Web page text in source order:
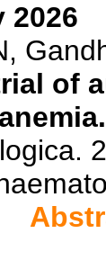
2026
of